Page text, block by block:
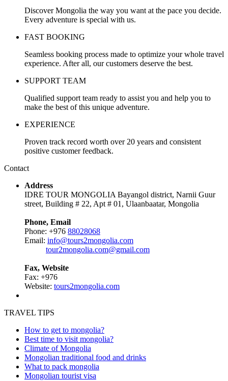
Discover Mongolia the way you want at the pace you decide.
Every adventure is special with us.
FAST BOOKING
Seamless booking process made to optimize your whole travel
experience. After all, our customers deserve the best.
SUPPORT TEAM
Qualified support team ready to assist you and help you to
make the best of this unique adventure.
EXPERIENCE
Proven track record worth over 20 years and consistent
positive customer feedback.
Contact
Address
IDRE TOUR MONGOLIA Bayangol district, Narnii Guur
street, Building # 22, Apt # 01, Ulaanbaatar, Mongolia
Phone, Email
Phone: +976 88028068
Email: info@tours2mongolia.com
tour2mongolia.com@gmail.com
Fax, Website
Fax: +976
Website: tours2mongolia.com
TRAVEL TIPS
How to get to mongolia?
Best time to visit mongolia?
Climate of Mongolia
Mongolian traditional food and drinks
What to pack mongolia
Mongolian tourist visa